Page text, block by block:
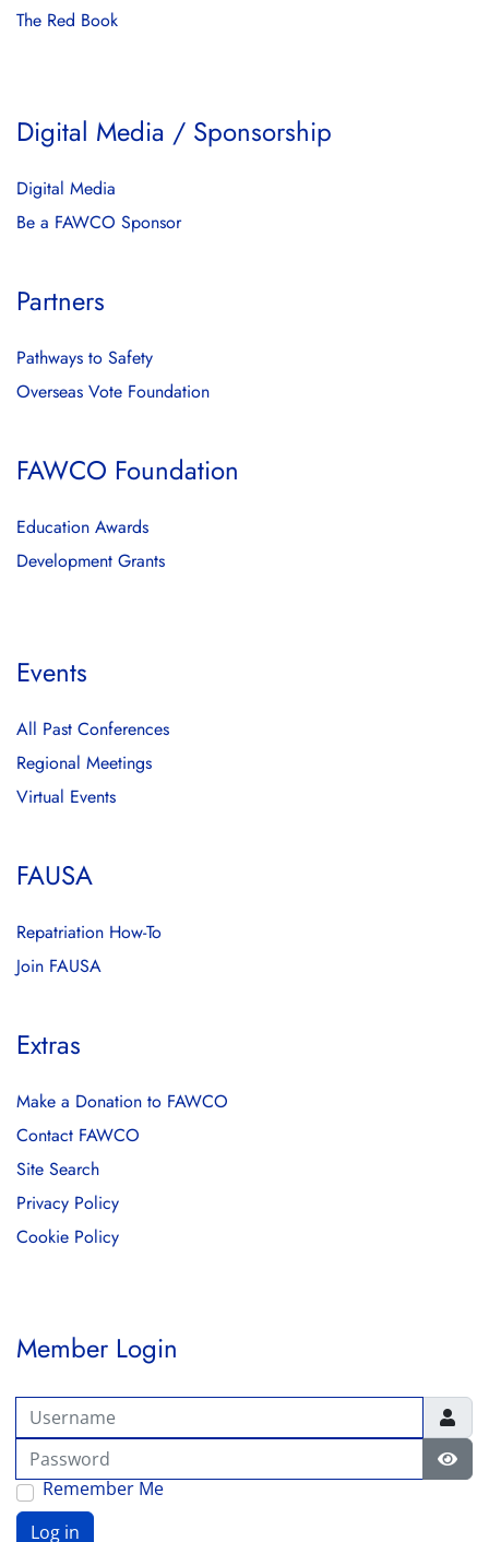
The Red Book
Digital Media / Sponsorship
Digital Media
Be a FAWCO Sponsor
Partners
Pathways to Safety
Overseas Vote Foundation
FAWCO Foundation
Education Awards
Development Grants
Events
All Past Conferences
Regional Meetings
Virtual Events
FAUSA
Repatriation How-To
Join FAUSA
Extras
Make a Donation to FAWCO
Contact FAWCO
Site Search
Privacy Policy
Cookie Policy
Member Login
Username
Password
Remember Me
Log in